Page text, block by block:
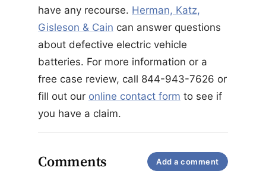
have any recourse. Herman, Katz,
Gisleson & Cain can answer questions
about defective electric vehicle
batteries. For more information or a
free case review, call 844-943-7626 or
fill out our online contact form to see if
you have a claim.
Comments Add a comment